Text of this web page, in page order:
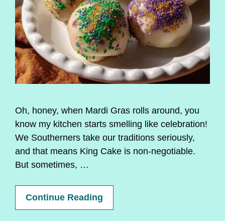
Oh, honey, when Mardi Gras rolls around, you
know my kitchen starts smelling like celebration!
We Southerners take our traditions seriously,
and that means King Cake is non-negotiable.
But sometimes, …
Continue Reading